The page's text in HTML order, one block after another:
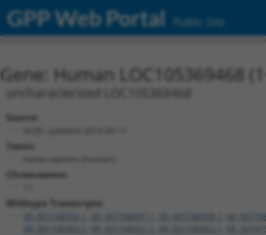
GPP Web Portal Public Site
Gene: Human LOC105369468
uncharacterized LOC105369468
Source:
Taxon:
Chromosome:
Wildtype Transcripts: